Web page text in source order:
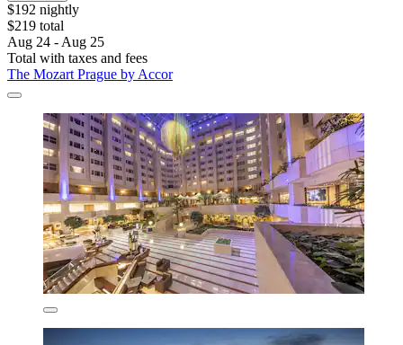
$192 nightly
$219 total
Aug 24 - Aug 25
Total with taxes and fees
The Mozart Prague by Accor